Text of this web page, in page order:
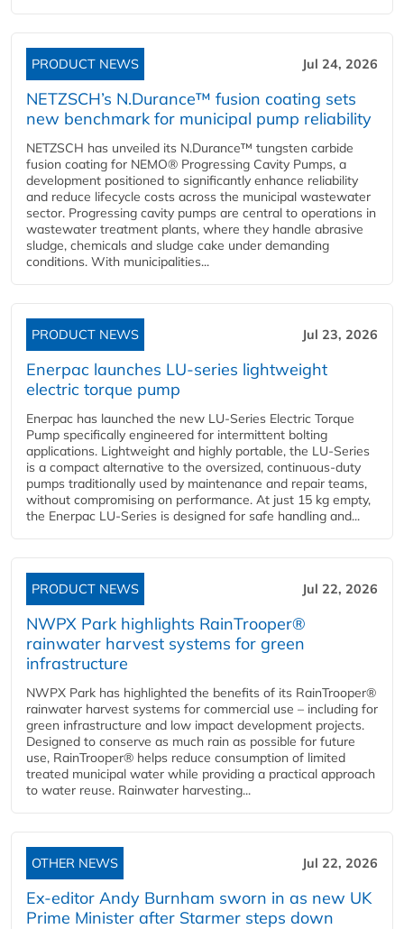
PRODUCT NEWS Jul 24, 2026
NETZSCH’s N.Durance™ fusion coating sets
new benchmark for municipal pump reliability
NETZSCH has unveiled its N.Durance™ tungsten carbide
fusion coating for NEMO® Progressing Cavity Pumps, a
development positioned to significantly enhance reliability
and reduce lifecycle costs across the municipal wastewater
sector. Progressing cavity pumps are central to operations in
wastewater treatment plants, where they handle abrasive
sludge, chemicals and sludge cake under demanding
conditions. With municipalities...
PRODUCT NEWS Jul 23, 2026
Enerpac launches LU-series lightweight
electric torque pump
Enerpac has launched the new LU-Series Electric Torque
Pump specifically engineered for intermittent bolting
applications. Lightweight and highly portable, the LU-Series
is a compact alternative to the oversized, continuous-duty
pumps traditionally used by maintenance and repair teams,
without compromising on performance. At just 15 kg empty,
the Enerpac LU-Series is designed for safe handling and...
PRODUCT NEWS Jul 22, 2026
NWPX Park highlights RainTrooper®
rainwater harvest systems for green
infrastructure
NWPX Park has highlighted the benefits of its RainTrooper®
rainwater harvest systems for commercial use – including for
green infrastructure and low impact development projects.
Designed to conserve as much rain as possible for future
use, RainTrooper® helps reduce consumption of limited
treated municipal water while providing a practical approach
to water reuse. Rainwater harvesting...
OTHER NEWS Jul 22, 2026
Ex-editor Andy Burnham sworn in as new UK
Prime Minister after Starmer steps down